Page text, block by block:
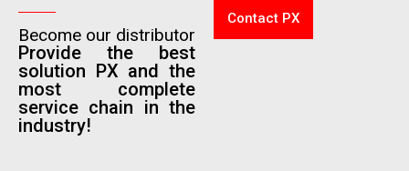
Become our distributor
Provide the best
solution PX and the
most complete
service chain in the
industry!
Contact PX